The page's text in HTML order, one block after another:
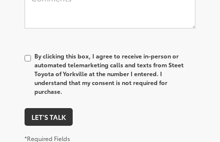
By clicking this box, I agree to receive in-person or
automated telemarketing calls and texts from Steet
Toyota of Yorkville at the number I entered. I
understand that my consent is not required for
purchase.
LET'S TALK
*Required Fields